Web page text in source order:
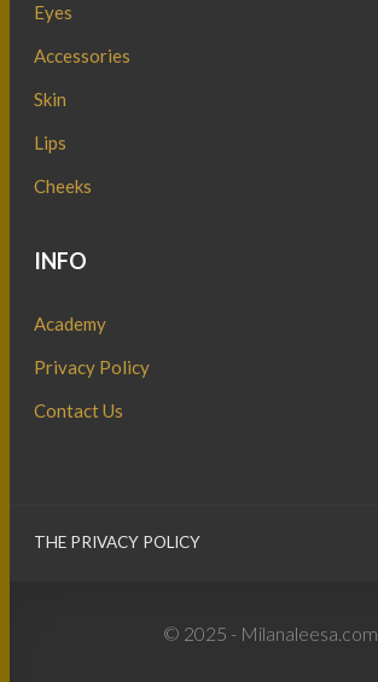
Eyes
Accessories
Skin
Lips
Cheeks
INFO
Academy
Privacy Policy
Contact Us
THE PRIVACY POLICY
© 2025 - Milanaleesa.com